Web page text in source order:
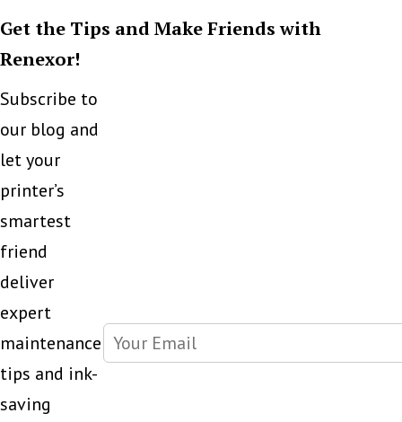
Get the Tips and Make Friends with
Renexor!
Subscribe to
our blog and
let your
printer’s
smartest
friend
deliver
expert
maintenance
tips and ink-
saving